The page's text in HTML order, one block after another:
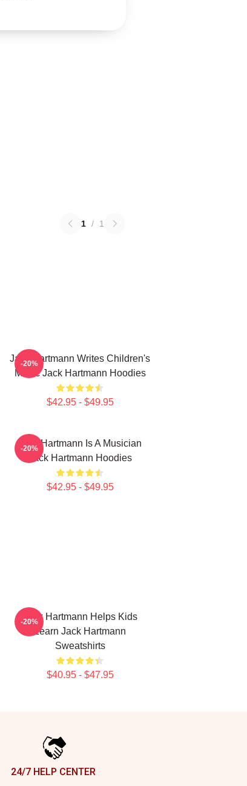
1 / 1
Jack Hartmann Writes Children's
Music Jack Hartmann Hoodies
$42.95 - $49.95
-20%
Jack Hartmann Is A Musician
Jack Hartmann Hoodies
$42.95 - $49.95
-20%
Jack Hartmann Helps Kids
Learn Jack Hartmann
Sweatshirts
$40.95 - $47.95
-20%
24/7 HELP CENTER